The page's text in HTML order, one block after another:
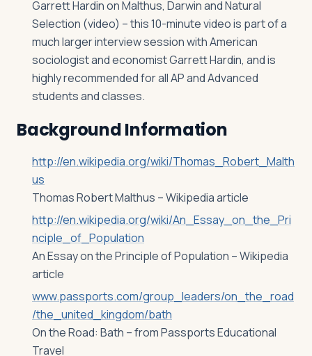
Garrett Hardin on Malthus, Darwin and Natural
Selection (video) – this 10-minute video is part of a
much larger interview session with American
sociologist and economist Garrett Hardin, and is
highly recommended for all AP and Advanced
students and classes.
Background Information
http://en.wikipedia.org/wiki/Thomas_Robert_Malth
us
Thomas Robert Malthus – Wikipedia article
http://en.wikipedia.org/wiki/An_Essay_on_the_Pri
nciple_of_Population
An Essay on the Principle of Population – Wikipedia
article
www.passports.com/group_leaders/on_the_road
/the_united_kingdom/bath
On the Road: Bath – from Passports Educational
Travel